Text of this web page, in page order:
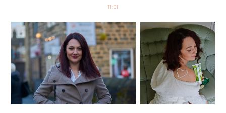
11:01